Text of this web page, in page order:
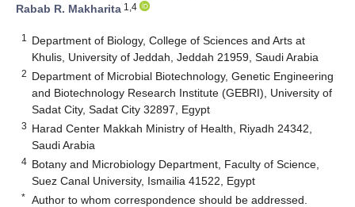
Rabab R. Makharita 1,4
1
Department of Biology, College of Sciences and Arts at
Khulis, University of Jeddah, Jeddah 21959, Saudi Arabia
2 Department of Microbial Biotechnology, Genetic Engineering
and Biotechnology Research Institute (GEBRI), University of
Sadat City, Sadat City 32897, Egypt
3 Harad Center Makkah Ministry of Health, Riyadh 24342,
Saudi Arabia
4 Botany and Microbiology Department, Faculty of Science,
Suez Canal University, Ismailia 41522, Egypt
* Author to whom correspondence should be addressed.